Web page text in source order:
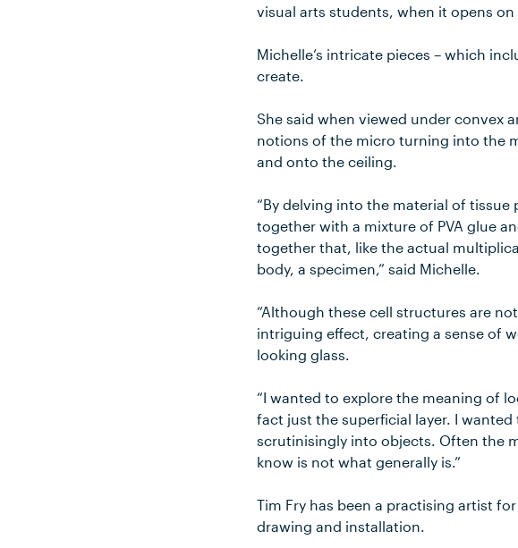
visual arts students, when it opens on
Michelle’s intricate pieces – which
create.
She said when viewed under convex
notions of the micro turning into the
and onto the ceiling.
“By delving into the material of
together with a mixture of PVA glue
together that, like the actual
body, a specimen,” said Michelle.
“Although these cell structures are
intriguing effect, creating a sense of
looking glass.
“I wanted to explore the meaning of
fact just the superficial layer. I
scrutinisingly into objects. Often the
know is not what generally is.”
Tim Fry has been a practising artist
drawing and installation.